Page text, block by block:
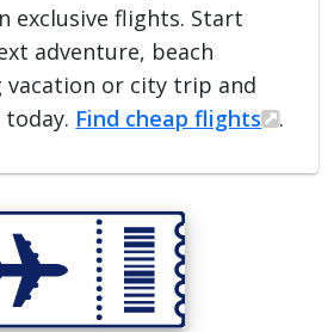
exclusive flights. Start
adventure, beach
vacation or city trip and
Find cheap flights .